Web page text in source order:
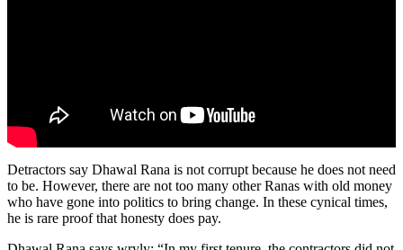
Detractors say Dhawal Rana is not corrupt because he does not need
to be. However, there are not too many other Ranas with old money
who have gone into politics to bring change. In these cynical times,
he is rare proof that honesty does pay.